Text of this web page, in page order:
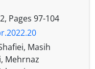
Pages 97-104
Masih
Mehrnaz